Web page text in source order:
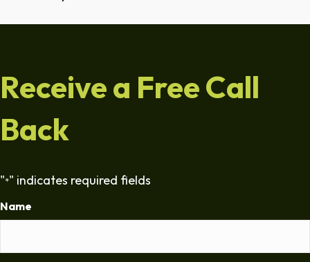
Receive a Free Call
Back
"*" indicates required fields
Name